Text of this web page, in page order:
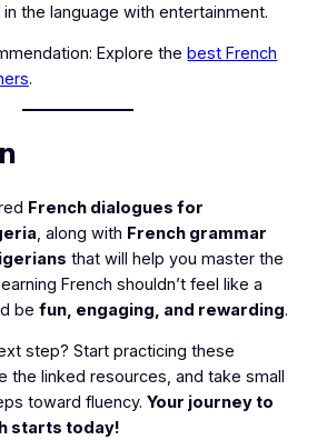
the language with entertainment.
Explore thebest French
.
French dialogues for
, along with French grammar
that will help you master the
French shouldn’t feel like a
be fun, engaging, and rewarding.
step? Start practicing these
the linked resources, and take small
toward fluency. Your journey to
starts today!